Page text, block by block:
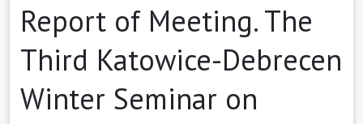
Report of Meeting. The
Third Katowice-Debrecen
Winter Seminar on